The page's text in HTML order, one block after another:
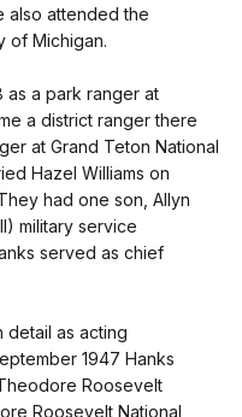
also attended the
of Michigan.
as a park ranger at
a district ranger there
at Grand Teton National
Hazel Williams on
had one son, Allyn
military service
served as chief
detail as acting
1947 Hanks
Roosevelt
Roosevelt National